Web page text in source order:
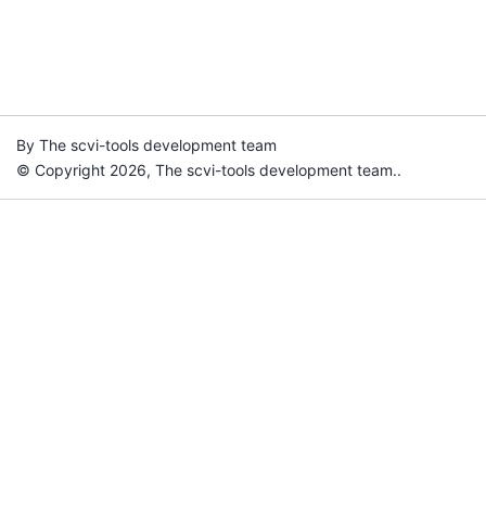
By The scvi-tools development team
© Copyright 2026, The scvi-tools development team..